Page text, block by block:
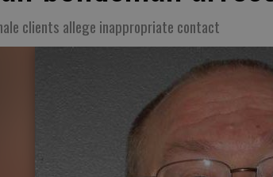
clients allege inappropriate contact